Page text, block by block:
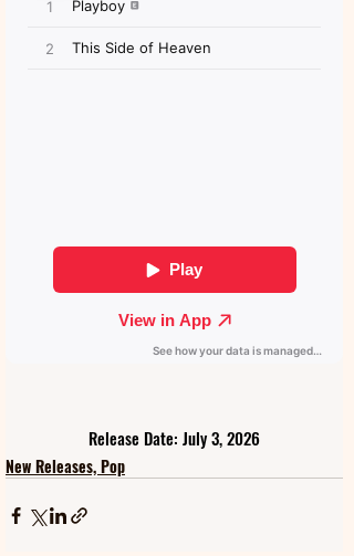
Release Date: July 3, 2026
New Releases, Pop